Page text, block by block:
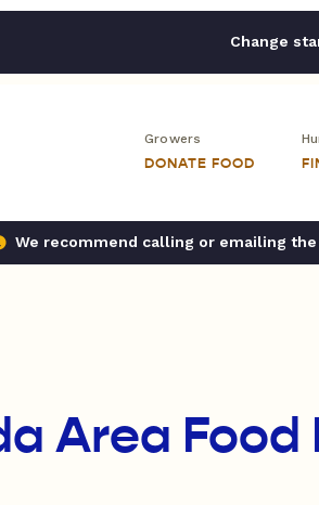
Change
Growers
DONATE FOOD
We recommend calling or emailing
Area Food